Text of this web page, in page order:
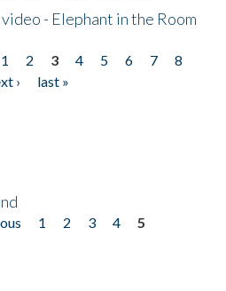
- Elephant in the Room
1 2 3 4 5 6 7
8
›
last »
1 2 3 4
5